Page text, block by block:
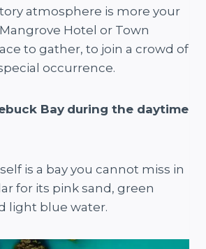
atmosphere is more your
Hotel or Town
to gather, to join a crowd of
occurrence.
Bay during the daytime
is a bay you cannot miss in
for its pink sand, green
light blue water.